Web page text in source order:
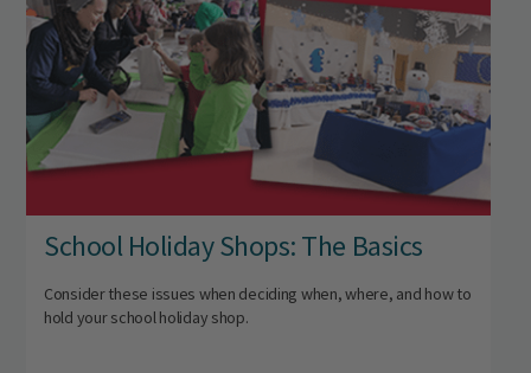
School Holiday Shops: The Basics
Consider these issues when deciding when, where, and how to
hold your school holiday shop.